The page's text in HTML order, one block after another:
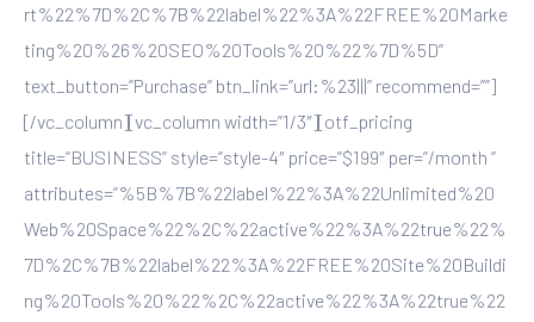
rt%22%7D%2C%7B%22label%22%3A%22FREE%20Marke
ting%20%26%20SEO%20Tools%20%22%7D%5D”
text_button=”Purchase” btn_link=”url:%23|||” recommend=””]
[/vc_column][vc_column width=”1/3″][otf_pricing
title=”BUSINESS” style=”style-4″ price=”$199″ per=”/month ”
attributes=”%5B%7B%22label%22%3A%22Unlimited%20
Web%20Space%22%2C%22active%22%3A%22true%22%
7D%2C%7B%22label%22%3A%22FREE%20Site%20Buildi
ng%20Tools%20%22%2C%22active%22%3A%22true%22